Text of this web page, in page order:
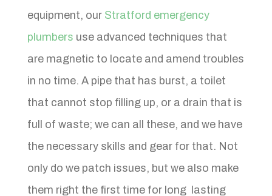
equipment, our Stratford emergency
plumbers use advanced techniques that
are magnetic to locate and amend troubles
in no time. A pipe that has burst, a toilet
that cannot stop filling up, or a drain that is
full of waste; we can all these, and we have
the necessary skills and gear for that. Not
only do we patch issues, but we also make
them right the first time for long lasting